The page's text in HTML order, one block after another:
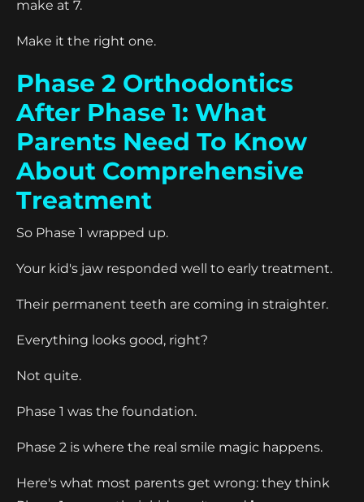
make at 7.
Make it the right one.
Phase 2 Orthodontics
After Phase 1: What
Parents Need To Know
About Comprehensive
Treatment
So Phase 1 wrapped up.
Your kid's jaw responded well to early treatment.
Their permanent teeth are coming in straighter.
Everything looks good, right?
Not quite.
Phase 1 was the foundation.
Phase 2 is where the real smile magic happens.
Here's what most parents get wrong: they think